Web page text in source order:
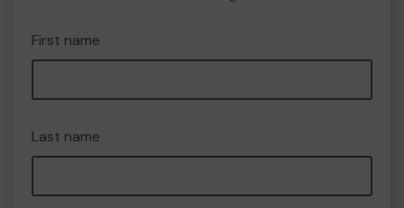
First name
Last name